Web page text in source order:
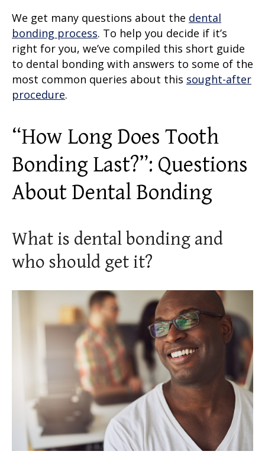
We get many questions about the dental
bonding process. To help you decide if it’s
right for you, we’ve compiled this short guide
to dental bonding with answers to some of the
most common queries about this sought-after
procedure.
“How Long Does Tooth
Bonding Last?”: Questions
About Dental Bonding
What is dental bonding and
who should get it?